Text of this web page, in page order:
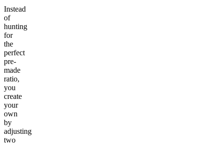
Instead
of
hunting
for
the
perfect
pre-
made
ratio,
you
create
your
own
by
adjusting
two